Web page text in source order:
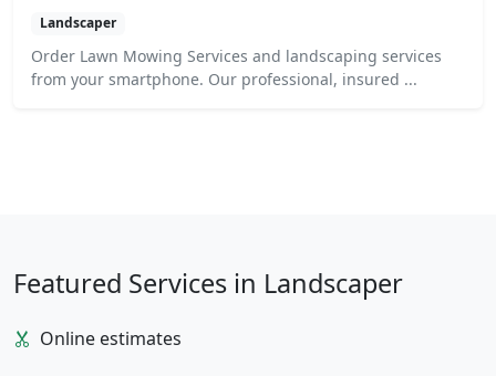
Landscaper
Order Lawn Mowing Services and landscaping services
from your smartphone. Our professional, insured ...
Featured Services in Landscaper
Online estimates